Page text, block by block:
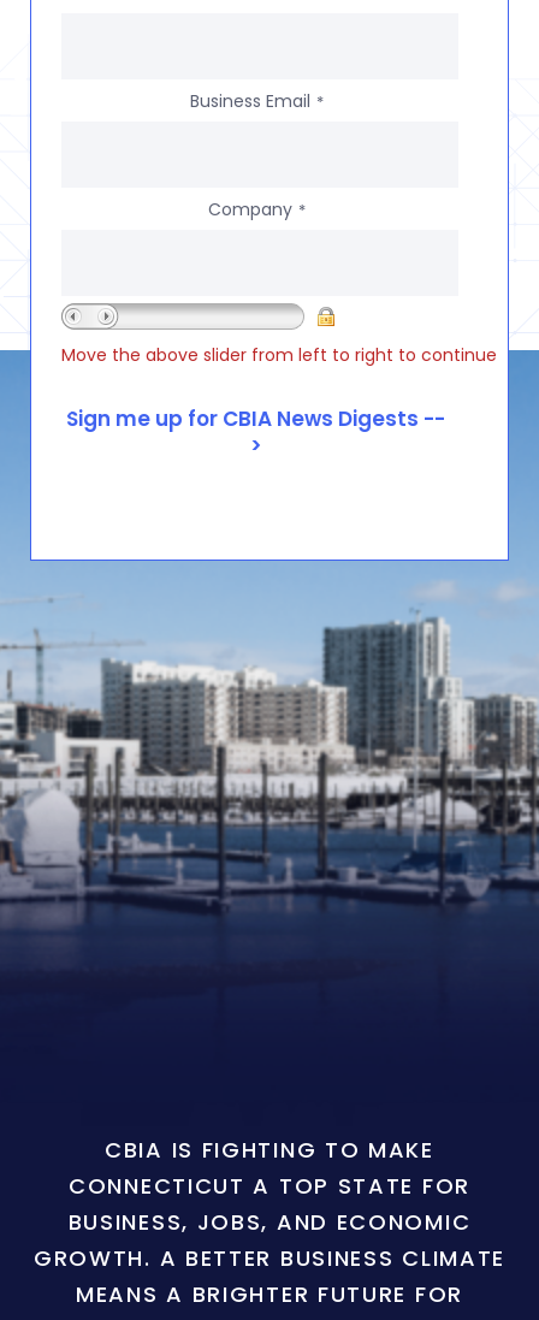
Business Email *
Company *
Move the above slider from left to right to continue
CBIA IS FIGHTING TO MAKE
CONNECTICUT A TOP STATE FOR
BUSINESS, JOBS, AND ECONOMIC
GROWTH. A BETTER BUSINESS CLIMATE
MEANS A BRIGHTER FUTURE FOR